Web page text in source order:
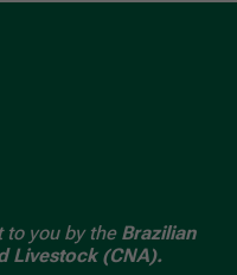
you by the Brazilian
Livestock (CNA).